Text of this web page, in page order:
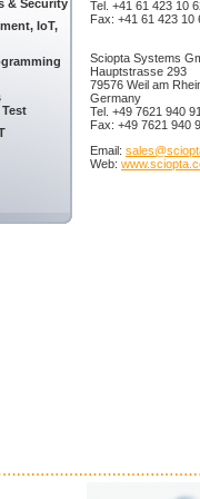
& Security
IoT,
Tel. +41 61 423 10
Fax: +41 61 423 10
Sciopta Systems
Hauptstrasse 293
79576 Weil am
Germany
Tel. +49 7621 940
Fax: +49 7621 940
Email:
Web: